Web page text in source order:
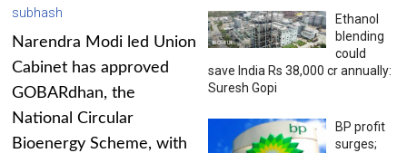
subhash
Narendra Modi led Union
Cabinet has approved
GOBARdhan, the
National Circular
Bioenergy Scheme, with
Ethanol
blending
could
save India Rs 38,000 cr annually:
Suresh Gopi
BP profit
surges;